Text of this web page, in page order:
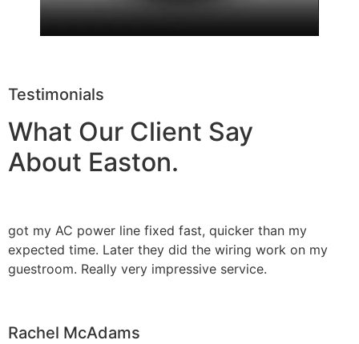
Testimonials
What Our Client Say
About Easton.
got my AC power line fixed fast, quicker than my
expected time. Later they did the wiring work on my
guestroom. Really very impressive service.
Rachel McAdams